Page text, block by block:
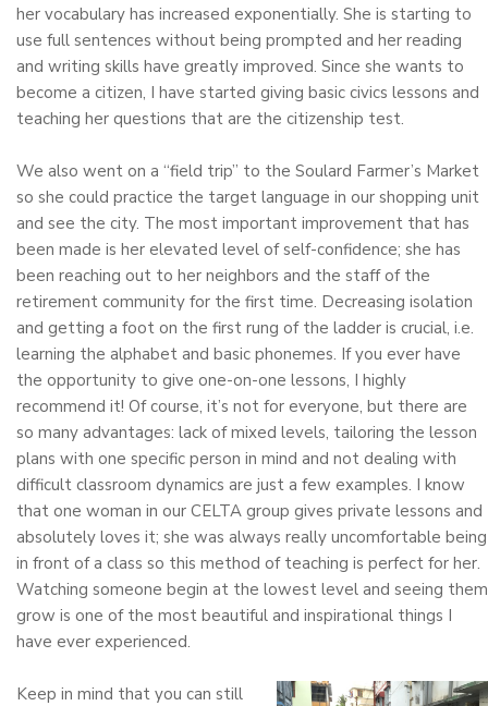
her vocabulary has increased exponentially. She is starting to
use full sentences without being prompted and her reading
and writing skills have greatly improved. Since she wants to
become a citizen, I have started giving basic civics lessons and
teaching her questions that are the citizenship test.
We also went on a “field trip” to the Soulard Farmer’s Market
so she could practice the target language in our shopping unit
and see the city. The most important improvement that has
been made is her elevated level of self-confidence; she has
been reaching out to her neighbors and the staff of the
retirement community for the first time. Decreasing isolation
and getting a foot on the first rung of the ladder is crucial, i.e.
learning the alphabet and basic phonemes. If you ever have
the opportunity to give one-on-one lessons, I highly
recommend it! Of course, it’s not for everyone, but there are
so many advantages: lack of mixed levels, tailoring the lesson
plans with one specific person in mind and not dealing with
difficult classroom dynamics are just a few examples. I know
that one woman in our CELTA group gives private lessons and
absolutely loves it; she was always really uncomfortable being
in front of a class so this method of teaching is perfect for her.
Watching someone begin at the lowest level and seeing them
grow is one of the most beautiful and inspirational things I
have ever experienced.
Keep in mind that you can still